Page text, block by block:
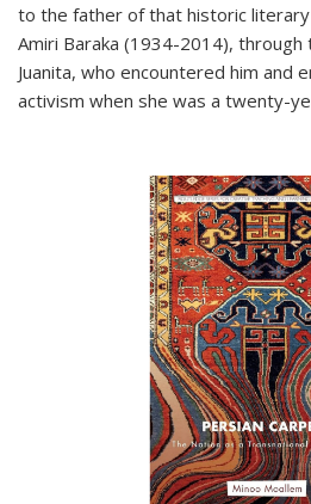
to the father of that historic
Amiri Baraka (1934-2014), through
Juanita, who encountered him and
activism when she was a twenty-